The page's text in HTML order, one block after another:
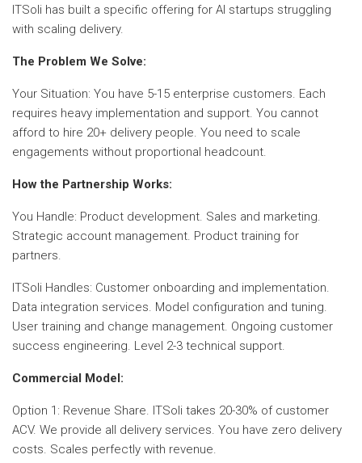
ITSoli has built a specific offering for AI startups struggling
with scaling delivery.
The Problem We Solve:
Your Situation: You have 5-15 enterprise customers. Each
requires heavy implementation and support. You cannot
afford to hire 20+ delivery people. You need to scale
engagements without proportional headcount.
How the Partnership Works:
You Handle: Product development. Sales and marketing.
Strategic account management. Product training for
partners.
ITSoli Handles: Customer onboarding and implementation.
Data integration services. Model configuration and tuning.
User training and change management. Ongoing customer
success engineering. Level 2-3 technical support.
Commercial Model:
Option 1: Revenue Share. ITSoli takes 20-30% of customer
ACV. We provide all delivery services. You have zero delivery
costs. Scales perfectly with revenue.